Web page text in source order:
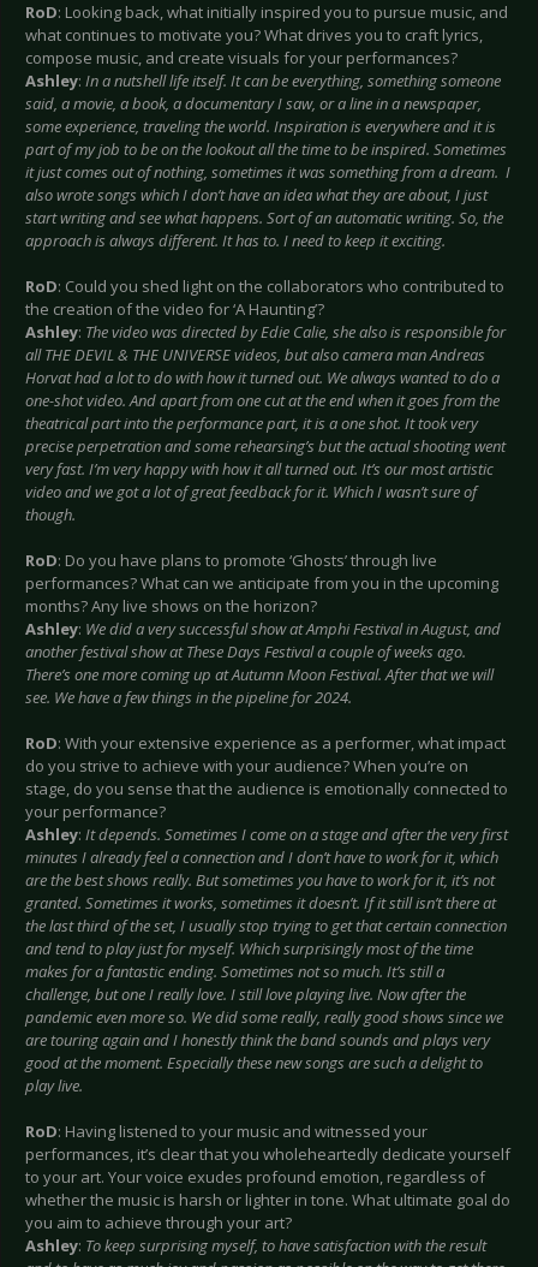
RoD: Looking back, what initially inspired you to pursue music, and
what continues to motivate you? What drives you to craft lyrics,
compose music, and create visuals for your performances?
Ashley: In a nutshell life itself. It can be everything, something someone
said, a movie, a book, a documentary I saw, or a line in a newspaper,
some experience, traveling the world. Inspiration is everywhere and it is
part of my job to be on the lookout all the time to be inspired. Sometimes
it just comes out of nothing, sometimes it was something from a dream. I
also wrote songs which I don’t have an idea what they are about, I just
start writing and see what happens. Sort of an automatic writing. So, the
approach is always different. It has to. I need to keep it exciting.
RoD: Could you shed light on the collaborators who contributed to
the creation of the video for ‘A Haunting’?
Ashley: The video was directed by Edie Calie, she also is responsible for
all THE DEVIL & THE UNIVERSE videos, but also camera man Andreas
Horvat had a lot to do with how it turned out. We always wanted to do a
one-shot video. And apart from one cut at the end when it goes from the
theatrical part into the performance part, it is a one shot. It took very
precise perpetration and some rehearsing’s but the actual shooting went
very fast. I’m very happy with how it all turned out. It’s our most artistic
video and we got a lot of great feedback for it. Which I wasn’t sure of
though.
RoD: Do you have plans to promote ‘Ghosts’ through live
performances? What can we anticipate from you in the upcoming
months? Any live shows on the horizon?
Ashley: We did a very successful show at Amphi Festival in August, and
another festival show at These Days Festival a couple of weeks ago.
There’s one more coming up at Autumn Moon Festival. After that we will
see. We have a few things in the pipeline for 2024.
RoD: With your extensive experience as a performer, what impact
do you strive to achieve with your audience? When you’re on
stage, do you sense that the audience is emotionally connected to
your performance?
Ashley: It depends. Sometimes I come on a stage and after the very first
minutes I already feel a connection and I don’t have to work for it, which
are the best shows really. But sometimes you have to work for it, it’s not
granted. Sometimes it works, sometimes it doesn’t. If it still isn’t there at
the last third of the set, I usually stop trying to get that certain connection
and tend to play just for myself. Which surprisingly most of the time
makes for a fantastic ending. Sometimes not so much. It’s still a
challenge, but one I really love. I still love playing live. Now after the
pandemic even more so. We did some really, really good shows since we
are touring again and I honestly think the band sounds and plays very
good at the moment. Especially these new songs are such a delight to
play live.
RoD: Having listened to your music and witnessed your
performances, it’s clear that you wholeheartedly dedicate yourself
to your art. Your voice exudes profound emotion, regardless of
whether the music is harsh or lighter in tone. What ultimate goal do
you aim to achieve through your art?
Ashley: To keep surprising myself, to have satisfaction with the result